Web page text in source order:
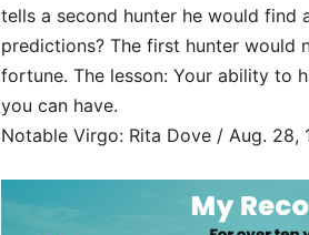
tells a second hunter he would find
predictions? The first hunter would
fortune. The lesson: Your ability to
you can have.
Notable Virgo: Rita Dove / Aug. 28,